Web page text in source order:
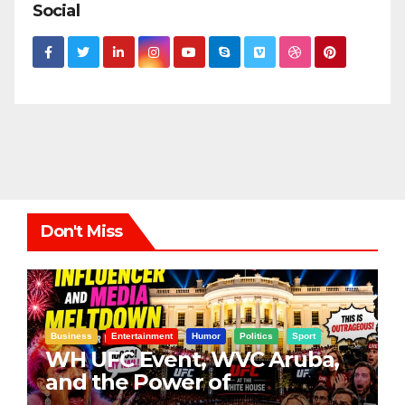
Social
Don't Miss
Business Entertainment Humor Politics Sport
WH UFC Event, WVC Aruba,
and the Power of